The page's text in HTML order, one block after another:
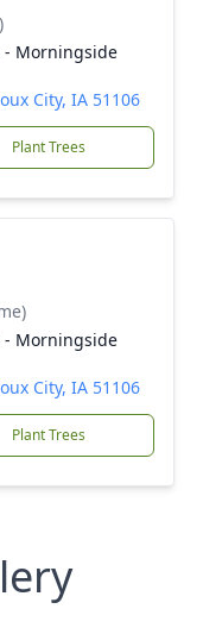
- Morningside
City, IA 51106
Plant Trees
- Morningside
City, IA 51106
Plant Trees